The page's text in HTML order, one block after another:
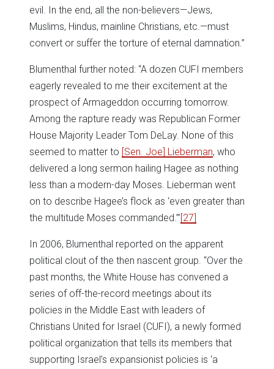
evil. In the end, all the non-believers—Jews,
Muslims, Hindus, mainline Christians, etc.—must
convert or suffer the torture of eternal damnation.”
Blumenthal further noted: “A dozen CUFI members
eagerly revealed to me their excitement at the
prospect of Armageddon occurring tomorrow.
Among the rapture ready was Republican Former
House Majority Leader Tom DeLay. None of this
seemed to matter to [Sen. Joe] Lieberman, who
delivered a long sermon hailing Hagee as nothing
less than a modern-day Moses. Lieberman went
on to describe Hagee’s flock as ‘even greater than
the multitude Moses commanded.’”[27]
In 2006, Blumenthal reported on the apparent
political clout of the then nascent group. “Over the
past months, the White House has convened a
series of off-the-record meetings about its
policies in the Middle East with leaders of
Christians United for Israel (CUFI), a newly formed
political organization that tells its members that
supporting Israel’s expansionist policies is ‘a